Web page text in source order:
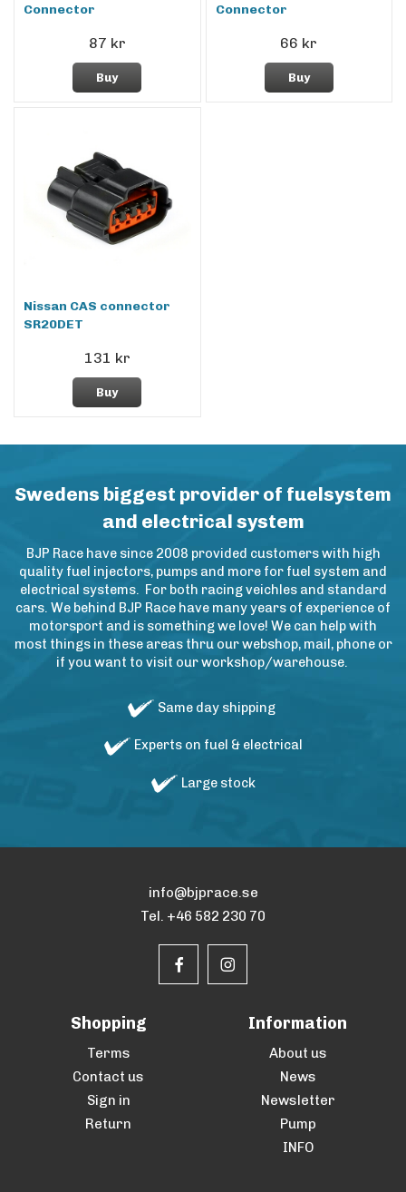
Connector
87 kr
Buy
Connector
66 kr
Buy
Nissan CAS connector
SR20DET
131 kr
Buy
Swedens biggest provider of fuelsystem
and electrical system
BJP Race have since 2008 provided customers with high
quality fuel injectors, pumps and more for fuel system and
electrical systems. For both racing veichles and standard
cars. We behind BJP Race have many years of experience of
motorsport and is something we love! We can help with
most things in these areas thru our webshop, mail, phone or
if you want to visit our workshop/warehouse.
Same day shipping
Experts on fuel & electrical
Large stock
info@bjprace.se
Tel. +46 582 230 70
Shopping
Terms
Contact us
Sign in
Return
Information
About us
News
Newsletter
Pump
INFO